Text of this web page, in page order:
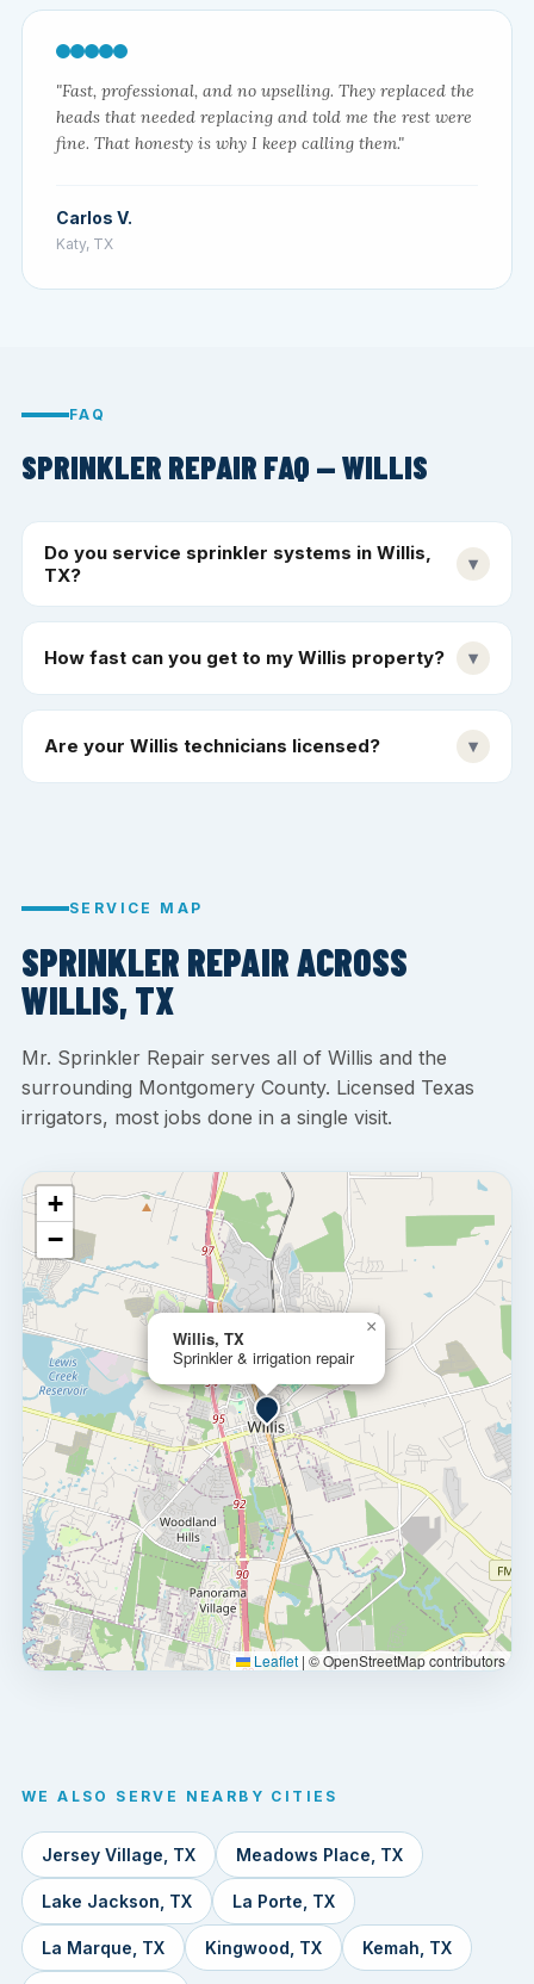
"Fast, professional, and no upselling. They replaced the
heads that needed replacing and told me the rest were
fine. That honesty is why I keep calling them."
Carlos V.
Katy, TX
FAQ
SPRINKLER REPAIR FAQ — WILLIS
Do you service sprinkler systems in Willis,
TX?
▾
How fast can you get to my Willis property? ▾
Are your Willis technicians licensed? ▾
SERVICE MAP
SPRINKLER REPAIR ACROSS
WILLIS, TX
Mr. Sprinkler Repair serves all of Willis and the
surrounding Montgomery County. Licensed Texas
irrigators, most jobs done in a single visit.
Willis, TX
Sprinkler & irrigation repair
×
+
−
Leaflet | © OpenStreetMap contributors
WE ALSO SERVE NEARBY CITIES
Jersey Village, TX Meadows Place, TX
Lake Jackson, TX La Porte, TX
La Marque, TX Kingwood, TX Kemah, TX